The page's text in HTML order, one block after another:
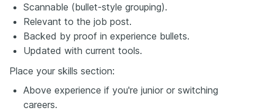
Scannable (bullet-style grouping).
Relevant to the job post.
Backed by proof in experience bullets.
Updated with current tools.
Place your skills section:
Above experience if you're junior or switching
careers.